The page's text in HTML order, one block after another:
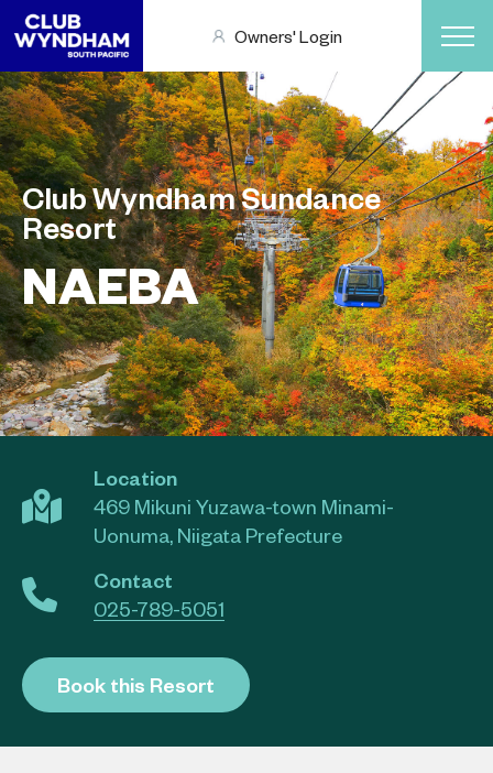
Owners' Login
Club Wyndham Sundance
Resort
NAEBA
Location
469 Mikuni Yuzawa-town Minami-
Uonuma, Niigata Prefecture
Contact
025-789-5051
Book this Resort